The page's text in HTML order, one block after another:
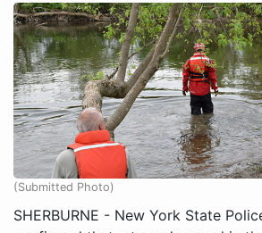
(Submitted Photo)
SHERBURNE - New York State